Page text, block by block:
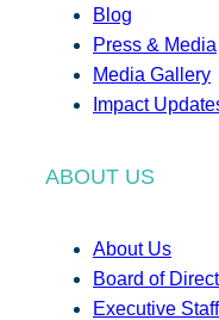
Blog
Press & Media
Media Gallery
Impact
ABOUT US
About Us
Board of
Executive Staff